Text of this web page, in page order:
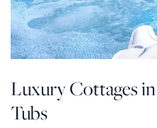
Luxury Cottages
Tubs